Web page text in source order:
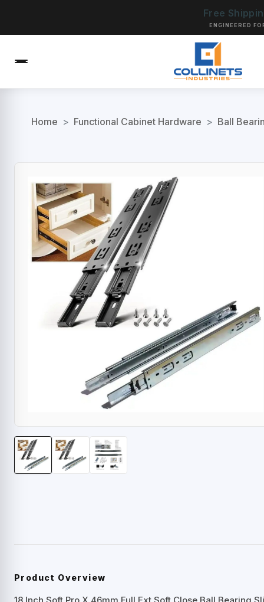
Free
ENGINEERED
Home > Functional Cabinet Hardware > Ball
Product Overview